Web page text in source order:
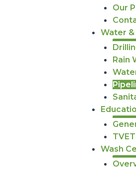
Our
Water
Rain
TVET
Wash